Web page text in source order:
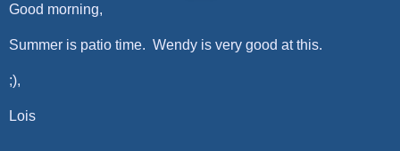
Good morning,
Summer is patio time. Wendy is very good at this.
;),
Lois